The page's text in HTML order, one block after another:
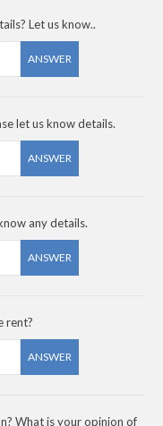
Let us know..
ANSWER
let us know details.
ANSWER
any details.
ANSWER
rent?
ANSWER
What is your opinion of